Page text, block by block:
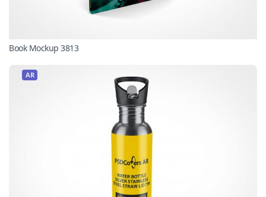
Book Mockup 3813
AR